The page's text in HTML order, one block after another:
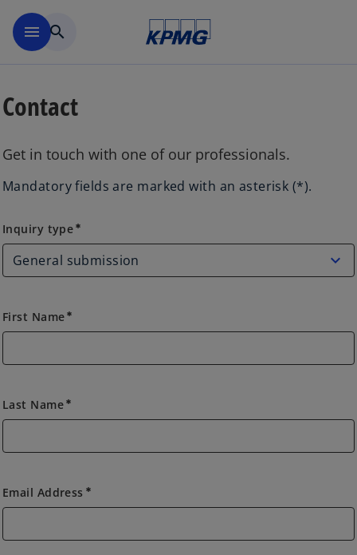
menu search
Contact
Get in touch with one of our professionals.
Mandatory fields are marked with an asterisk (*).
Inquiry type
Inquiry type emergency
First Name emergency
Last Name emergency
Email Address emergency